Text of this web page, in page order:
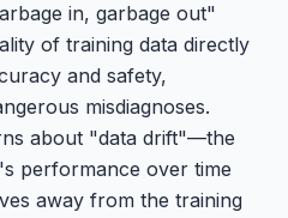
in, garbage out"
of training data directly
and safety,
misdiagnoses.
about "data drift"—the
performance over time
away from the training